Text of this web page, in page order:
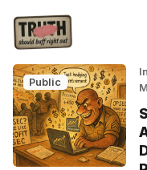
Home
Cast Please
Public